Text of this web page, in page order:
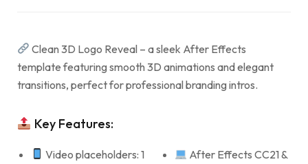
Clean 3D Logo Reveal – a sleek After Effects
template featuring smooth 3D animations and elegant
transitions, perfect for professional branding intros.
Key Features:
Video placeholders: 1
After Effects CC21 &